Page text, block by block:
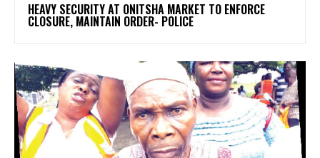
HEAVY SECURITY AT ONITSHA MARKET TO ENFORCE
CLOSURE, MAINTAIN ORDER- POLICE